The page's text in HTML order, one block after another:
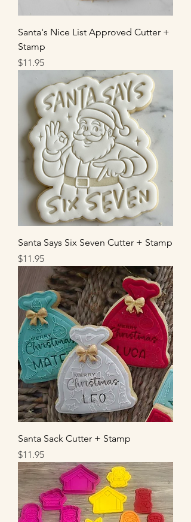
Santa's Nice List Approved Cutter +
Stamp
Price
$11.95
Santa Says Six Seven Cutter + Stamp
Price
$11.95
Santa Sack Cutter + Stamp
Price
$11.95